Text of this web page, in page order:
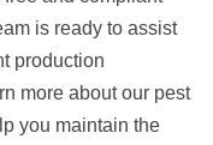
is ready to assist
production
more about our pest
you maintain the